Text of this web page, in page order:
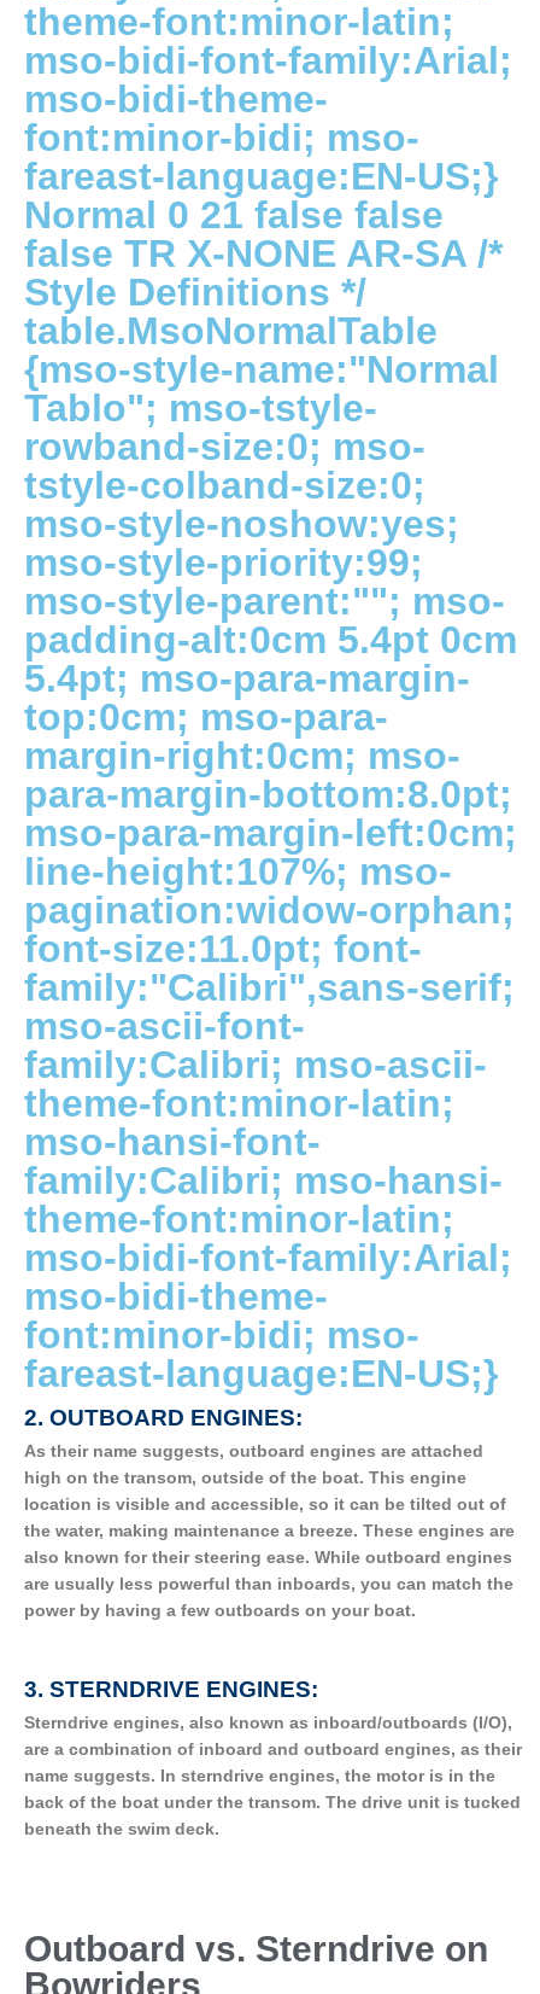
theme-font:minor-latin;
mso-bidi-font-family:Arial;
mso-bidi-theme-
font:minor-bidi; mso-
fareast-language:EN-US;}
Normal 0 21 false false
false TR X-NONE AR-SA /*
Style Definitions */
table.MsoNormalTable
{mso-style-name:"Normal
Tablo"; mso-tstyle-
rowband-size:0; mso-
tstyle-colband-size:0;
mso-style-noshow:yes;
mso-style-priority:99;
mso-style-parent:""; mso-
padding-alt:0cm 5.4pt 0cm
5.4pt; mso-para-margin-
top:0cm; mso-para-
margin-right:0cm; mso-
para-margin-bottom:8.0pt;
mso-para-margin-left:0cm;
line-height:107%; mso-
pagination:widow-orphan;
font-size:11.0pt; font-
family:"Calibri",sans-serif;
mso-ascii-font-
family:Calibri; mso-ascii-
theme-font:minor-latin;
mso-hansi-font-
family:Calibri; mso-hansi-
theme-font:minor-latin;
mso-bidi-font-family:Arial;
mso-bidi-theme-
font:minor-bidi; mso-
fareast-language:EN-US;}
2. OUTBOARD ENGINES:
As their name suggests, outboard engines are attached
high on the transom, outside of the boat. This engine
location is visible and accessible, so it can be tilted out of
the water, making maintenance a breeze. These engines are
also known for their steering ease. While outboard engines
are usually less powerful than inboards, you can match the
power by having a few outboards on your boat.
3. STERNDRIVE ENGINES:
Sterndrive engines, also known as inboard/outboards (I/O),
are a combination of inboard and outboard engines, as their
name suggests. In sterndrive engines, the motor is in the
back of the boat under the transom. The drive unit is tucked
beneath the swim deck.
Outboard vs. Sterndrive on
Bowriders